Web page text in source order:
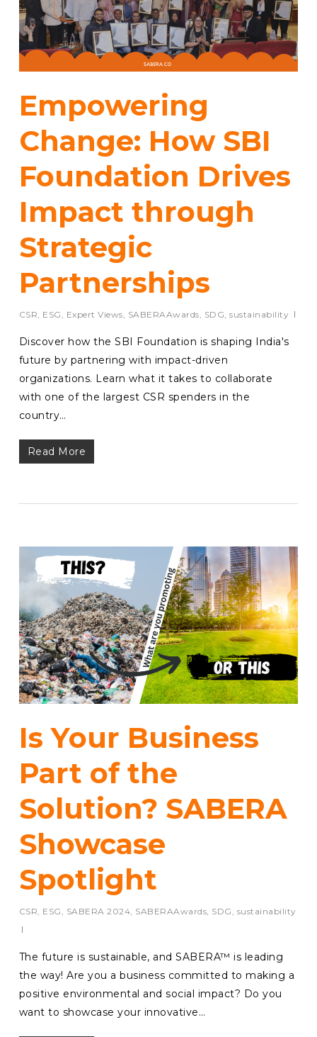
Empowering
Change: How SBI
Foundation Drives
Impact through
Strategic
Partnerships
CSR ESG Expert Views SABERAAwards SDG ,sustainability
Discover how the SBI Foundation is shaping India's
future by partnering with impact-driven
organizations. Learn what it takes to collaborate
with one of the largest CSR spenders in the
country…
Read More
Is Your Business
Part of the
Solution? SABERA
Showcase
Spotlight
CSR ESG SABERA 2024 SABERAAwards SDG sustainability
The future is sustainable, and SABERA™ is leading
the way! Are you a business committed to making a
positive environmental and social impact? Do you
want to showcase your innovative…